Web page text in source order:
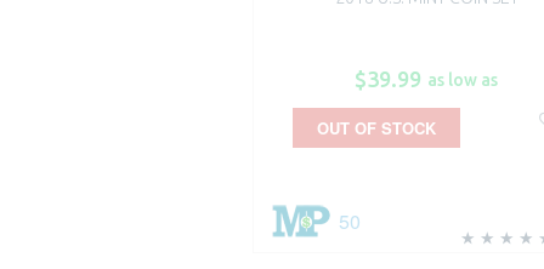
$39.99 as low as
50
OUT OF STOCK